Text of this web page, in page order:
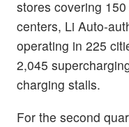
stores covering
centers, Li Auto-
operating in 225
2,045
charging stalls.
For the second